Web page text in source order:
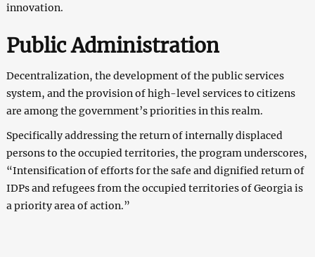
innovation.
Public Administration
Decentralization, the development of the public services
system, and the provision of high-level services to citizens
are among the government’s priorities in this realm.
Specifically addressing the return of internally displaced
persons to the occupied territories, the program underscores,
“Intensification of efforts for the safe and dignified return of
IDPs and refugees from the occupied territories of Georgia is
a priority area of action.”